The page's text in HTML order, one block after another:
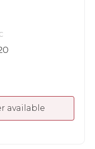
available